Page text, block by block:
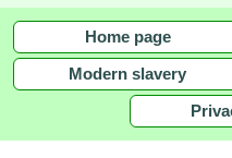
Home page
Modern slavery